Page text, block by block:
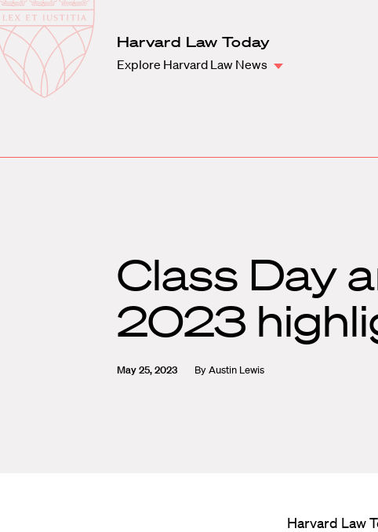
Harvard
Law
School
Harvard Law Today
Explore Harvard Law News
Class Day
2023
May 25, 2023 ByAustin Lewis
Harvard Law